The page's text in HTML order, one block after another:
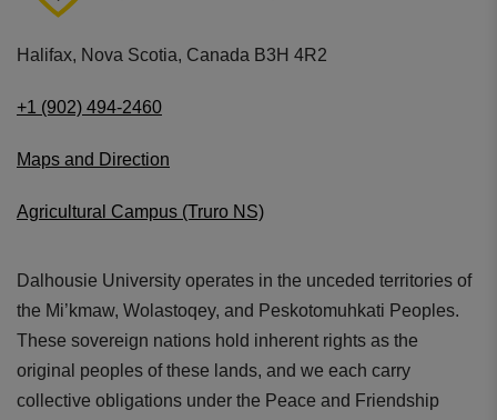
Halifax, Nova Scotia, Canada B3H 4R2
+1 (902) 494-2460
Maps and Direction
Agricultural Campus (Truro NS)
Dalhousie University operates in the unceded territories of
the Mi’kmaw, Wolastoqey, and Peskotomuhkati Peoples.
These sovereign nations hold inherent rights as the
original peoples of these lands, and we each carry
collective obligations under the Peace and Friendship